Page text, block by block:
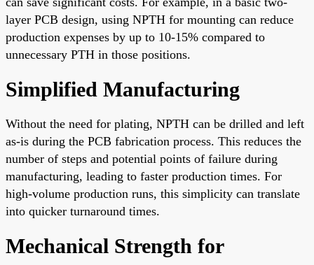
layer PCB design, using NPTH for mounting can reduce
production expenses by up to 10-15% compared to
unnecessary PTH in those positions.
Simplified Manufacturing
Without the need for plating, NPTH can be drilled and left
as-is during the PCB fabrication process. This reduces the
number of steps and potential points of failure during
manufacturing, leading to faster production times. For
high-volume production runs, this simplicity can translate
into quicker turnaround times.
Mechanical Strength for